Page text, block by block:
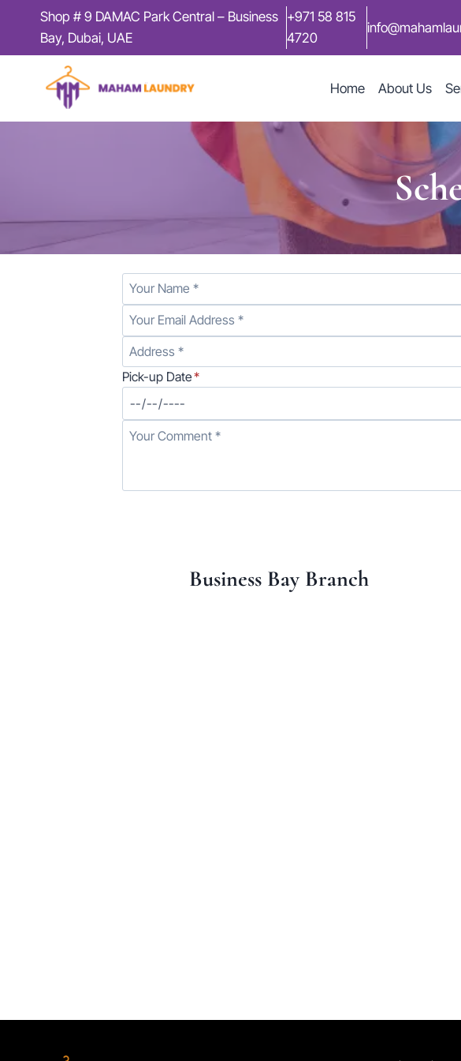
content
Shop # 9 DAMAC Park Central – Business
Bay, Dubai, UAE
+971 58 815
4720
Home About Us
Pick-up Date*
Business Bay Branch